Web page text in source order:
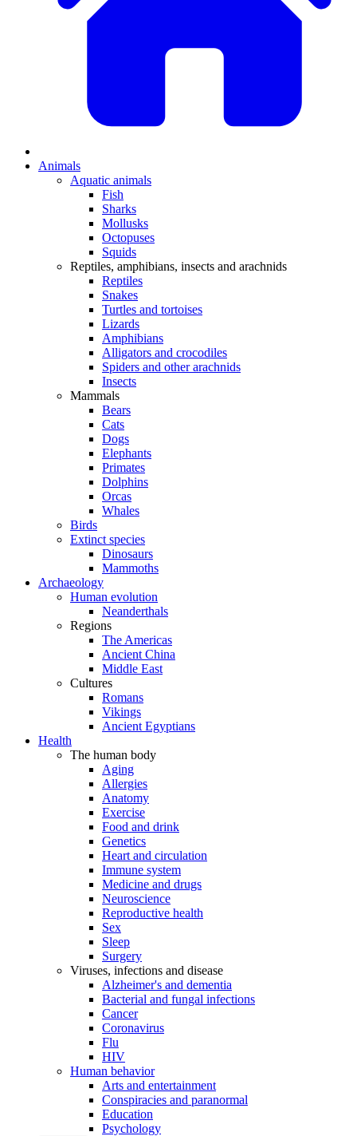
Animals
Aquatic animals
Fish
Sharks
Mollusks
Octopuses
Squids
Reptiles, amphibians, insects and arachnids
Reptiles
Snakes
Turtles and tortoises
Lizards
Amphibians
Alligators and crocodiles
Spiders and other arachnids
Insects
Mammals
Bears
Cats
Dogs
Elephants
Primates
Dolphins
Orcas
Whales
Birds
Extinct species
Dinosaurs
Mammoths
Archaeology
Human evolution
Neanderthals
Regions
The Americas
Ancient China
Middle East
Cultures
Romans
Vikings
Ancient Egyptians
Health
The human body
Aging
Allergies
Anatomy
Exercise
Food and drink
Genetics
Heart and circulation
Immune system
Medicine and drugs
Neuroscience
Reproductive health
Sex
Sleep
Surgery
Viruses, infections and disease
Alzheimer's and dementia
Bacterial and fungal infections
Cancer
Coronavirus
Flu
HIV
Human behavior
Arts and entertainment
Conspiracies and paranormal
Education
Psychology